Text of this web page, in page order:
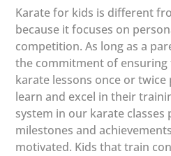
Karate for kids is different
because it focuses on
competition. As long as a
the commitment of
karate lessons once or
learn and excel in their
system in our karate classes
milestones and
motivated. Kids that train